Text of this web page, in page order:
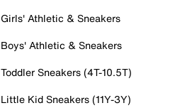
Girls' Athletic & Sneakers
Boys' Athletic & Sneakers
Toddler Sneakers (4T-10.5T)
Little Kid Sneakers (11Y-3Y)